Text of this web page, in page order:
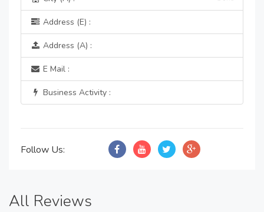
Address (E) :
Address (A) :
E Mail :
Business Activity :
Follow Us:
All Reviews